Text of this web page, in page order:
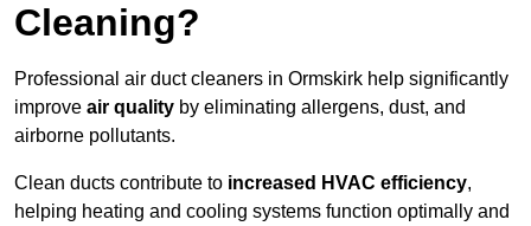
Cleaning?
Professional air duct cleaners in Ormskirk help significantly
improve air quality by eliminating allergens, dust, and
airborne pollutants.
Clean ducts contribute to increased HVAC efficiency,
helping heating and cooling systems function optimally and